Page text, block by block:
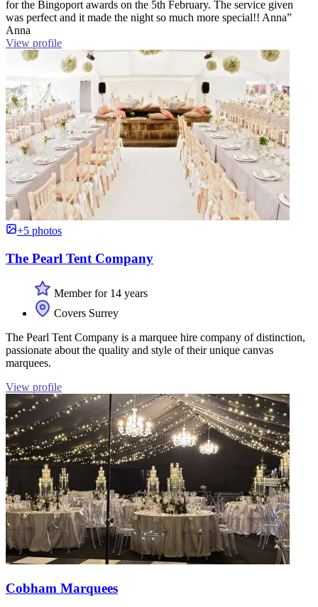
for the Bingoport awards on the 5th February. The service given
was perfect and it made the night so much more special!! Anna”
Anna
View profile
+5 photos
The Pearl Tent Company
Member for 14 years
Covers Surrey
The Pearl Tent Company is a marquee hire company of distinction,
passionate about the quality and style of their unique canvas
marquees.
View profile
Cobham Marquees